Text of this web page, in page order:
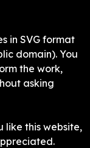
in SVG format
domain). You
the work,
asking
like this website,